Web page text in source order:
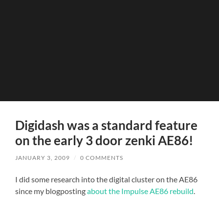
Digidash was a standard feature
on the early 3 door zenki AE86!
JANUARY 3, 2009 / 0 COMMENTS
I did some research into the digital cluster on the AE86
since my blogpostingabout the Impulse AE86 rebuild